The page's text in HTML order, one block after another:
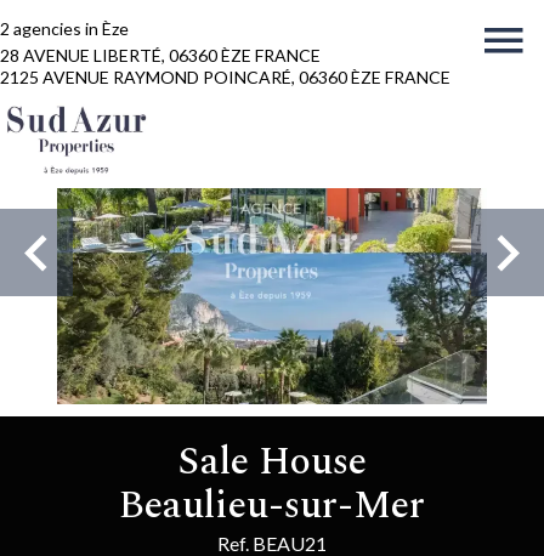
2 agencies in Èze
28 AVENUE LIBERTÉ, 06360 ÈZE FRANCE
2125 AVENUE RAYMOND POINCARÉ, 06360 ÈZE FRANCE
Sale House
Beaulieu-sur-Mer
Ref. BEAU21